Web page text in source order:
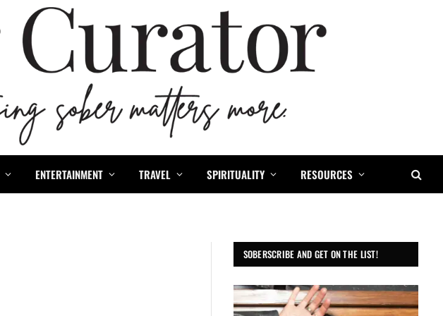
ENTERTAINMENT TRAVEL SPIRITUALITY RESOURCES
SOBERSCRIBE AND GET ON THE LIST!